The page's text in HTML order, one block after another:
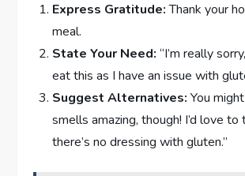
Express Gratitude:Thank your
meal.
State Your Need: “I’m really
eat this as I have an issue with
Suggest Alternatives: You
smells amazing, though! I’d love
there’s no dressing with gluten.”